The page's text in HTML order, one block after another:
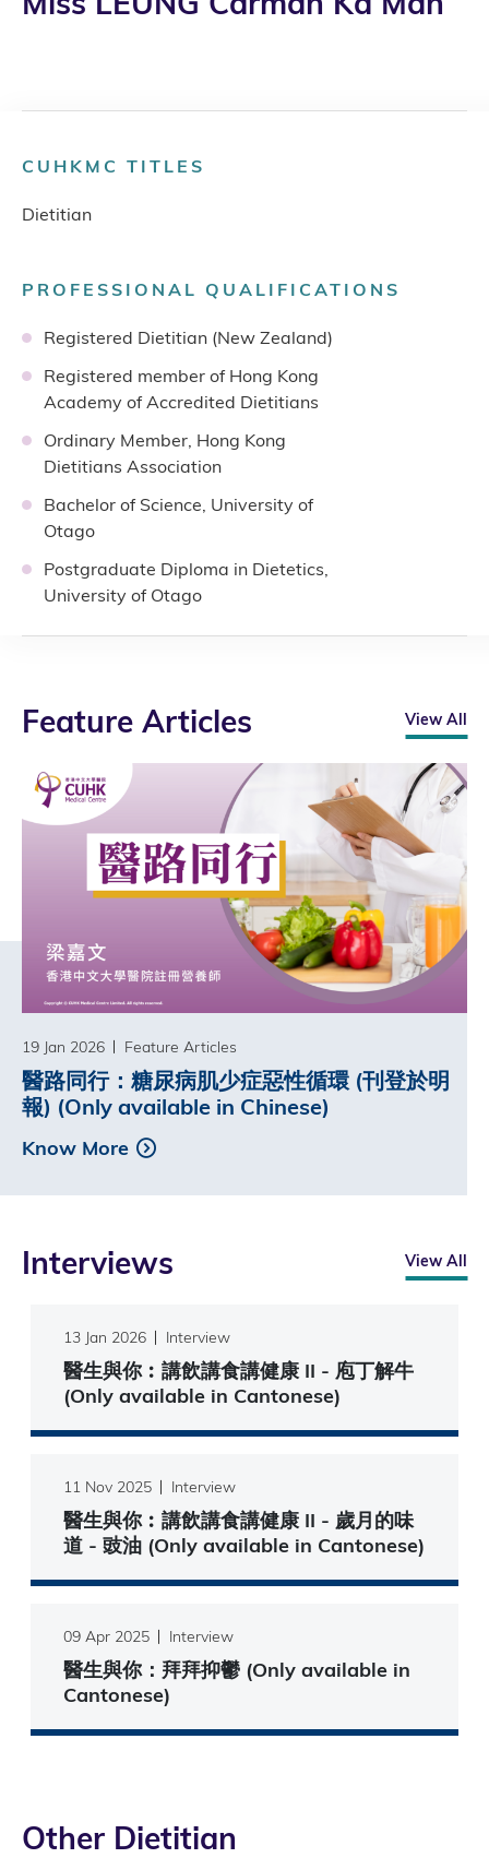
CUHKMC TITLES
Dietitian
PROFESSIONAL QUALIFICATIONS
Registered Dietitian (New Zealand)
Registered member of Hong Kong
Academy of Accredited Dietitians
Ordinary Member, Hong Kong
Dietitians Association
Bachelor of Science, University of
Otago
Postgraduate Diploma in Dietetics,
University of Otago
Feature Articles View All
19 Jan 2026 Feature Articles
醫路同行：糖尿病肌少症惡性循環 (刊登於明
報) (Only available in Chinese)
Know More
Interviews View All
13 Jan 2026 Interview
醫生與你︰講飲講食講健康 II - 庖丁解牛
(Only available in Cantonese)
11 Nov 2025 Interview
醫生與你︰講飲講食講健康 II - 歲月的味
道 - 豉油 (Only available in Cantonese)
09 Apr 2025 Interview
醫生與你：拜拜抑鬱 (Only available in
Cantonese)
Other Dietitian